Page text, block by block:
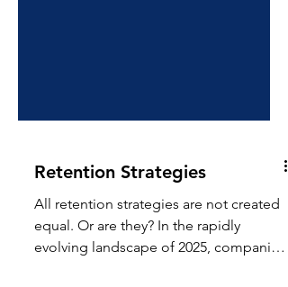
Retention Strategies
All retention strategies are not created
equal. Or are they? In the rapidly